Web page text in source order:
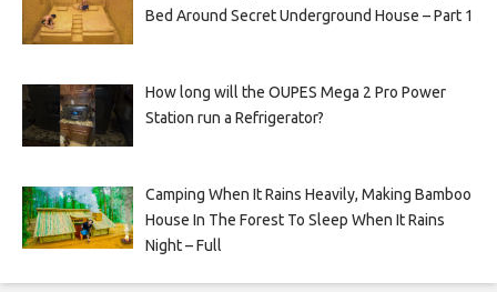
Bed Around Secret Underground House – Part 1
How long will the OUPES Mega 2 Pro Power
Station run a Refrigerator?
Camping When It Rains Heavily, Making Bamboo
House In The Forest To Sleep When It Rains
Night – Full